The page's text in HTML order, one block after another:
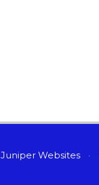
Juniper Websites •